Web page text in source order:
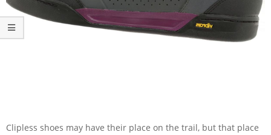
Clipless shoes may have their place on the trail, but that place